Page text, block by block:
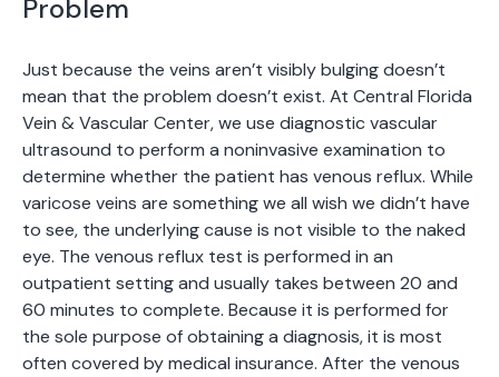
Problem
Just because the veins aren’t visibly bulging doesn’t
mean that the problem doesn’t exist. At Central Florida
Vein & Vascular Center, we use diagnostic vascular
ultrasound to perform a noninvasive examination to
determine whether the patient has venous reflux. While
varicose veins are something we all wish we didn’t have
to see, the underlying cause is not visible to the naked
eye. The venous reflux test is performed in an
outpatient setting and usually takes between 20 and
60 minutes to complete. Because it is performed for
the sole purpose of obtaining a diagnosis, it is most
often covered by medical insurance. After the venous